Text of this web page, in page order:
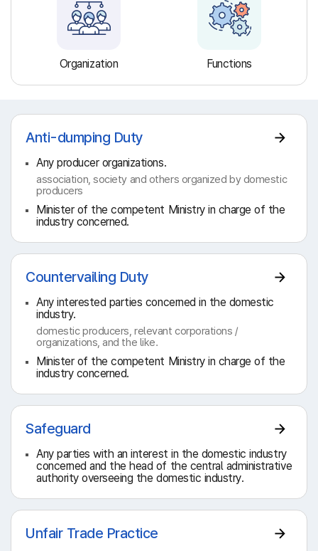
Organization Functions
Anti-dumping Duty
Any producer organizations.
association, society and others organized by domestic
producers
Minister of the competent Ministry in charge of the
industry concerned.
Countervailing Duty
Any interested parties concerned in the domestic
industry.
domestic producers, relevant corporations /
organizations, and the like.
Minister of the competent Ministry in charge of the
industry concerned.
Safeguard
Any parties with an interest in the domestic industry
concerned and the head of the central administrative
authority overseeing the domestic industry.
Unfair Trade Practice